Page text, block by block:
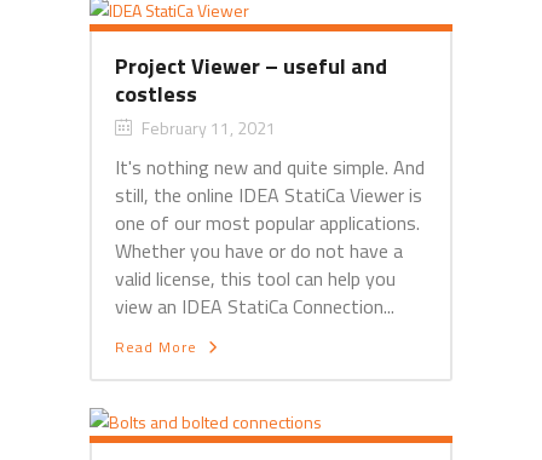
Project Viewer – useful and
costless
February 11, 2021
It's nothing new and quite simple. And
still, the online IDEA StatiCa Viewer is
one of our most popular applications.
Whether you have or do not have a
valid license, this tool can help you
view an IDEA StatiCa Connection...
Read More